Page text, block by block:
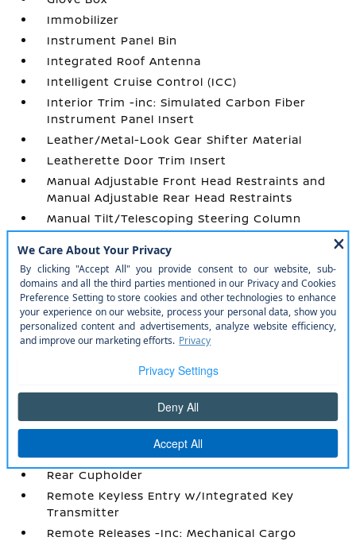
Immobilizer
Instrument Panel Bin
Integrated Roof Antenna
Intelligent Cruise Control (ICC)
Interior Trim -inc: Simulated Carbon Fiber
Instrument Panel Insert
Leather/Metal-Look Gear Shifter Material
Leatherette Door Trim Insert
Manual Adjustable Front Head Restraints and
Manual Adjustable Rear Head Restraints
Manual Tilt/Telescoping Steering Column
Passenger Seat
Perimeter Alarm
Power 1st Row Windows w/Front And Rear 1-
Touch Up/Down
Power Door Locks w/Autolock Feature
Proximity Key For Doors And Push Button
Start
Radio w/Seek-Scan
Radio: AM/FM Audio System -inc: 12.3 color
touchscreen display w/6 speakers
Rear Cupholder
Remote Keyless Entry w/Integrated Key
Transmitter
Remote Releases -Inc: Mechanical Cargo